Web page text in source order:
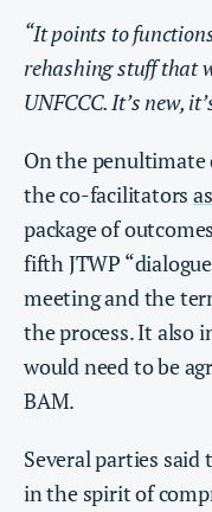
“It points to
rehashing stuff that
UNFCCC. It’s new,
On the penultimate
the co-facilitators
package of
fifth JTWP
meeting and the
the process. It also
would need to be
BAM.
Several parties said
in the spirit of